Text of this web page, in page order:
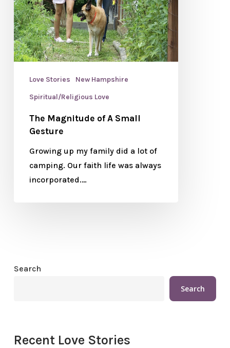
Love Stories
New Hampshire
Spiritual/Religious Love
The Magnitude of A Small
Gesture
Growing up my family did a lot of
camping. Our faith life was always
incorporated.…
Search
Search
Recent Love Stories